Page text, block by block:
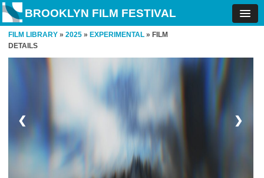
BROOKLYN FILM FESTIVAL
FILM LIBRARY » 2025 » EXPERIMENTAL » FILM
DETAILS
❮ ❯